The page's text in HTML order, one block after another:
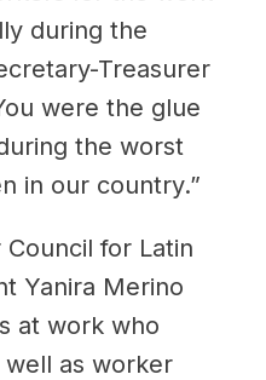
during the
Treasurer
were the glue
the worst
in our country.”
for Latin
Yanira Merino
at work who
as worker